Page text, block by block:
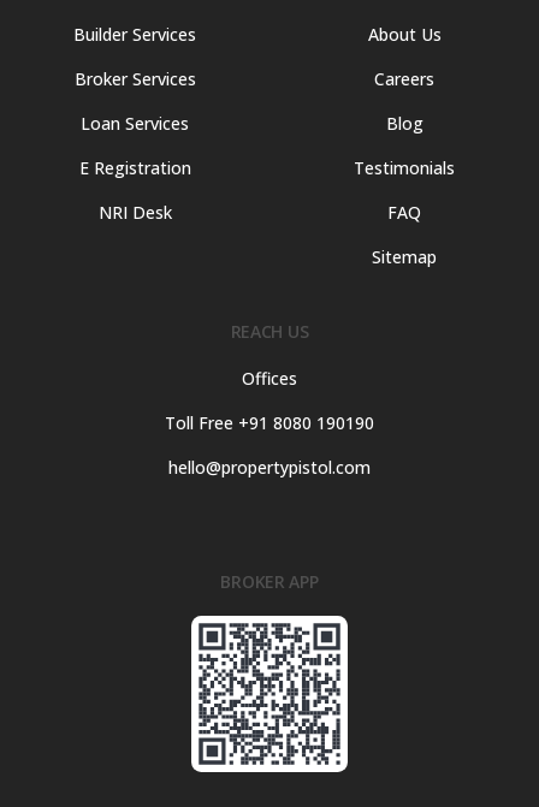
Builder Services
Broker Services
Loan Services
E Registration
NRI Desk
About Us
Careers
Blog
Testimonials
FAQ
Sitemap
REACH US
Offices
Toll Free +91 8080 190190
hello@propertypistol.com
BROKER APP